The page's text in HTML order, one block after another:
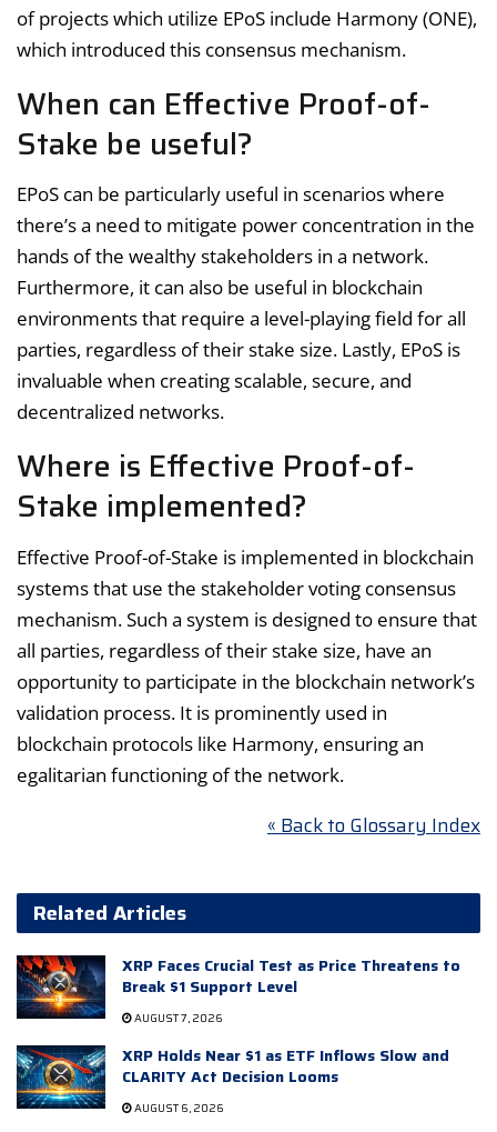
of projects which utilize EPoS include Harmony (ONE),
which introduced this consensus mechanism.
When can Effective Proof-of-
Stake be useful?
EPoS can be particularly useful in scenarios where
there’s a need to mitigate power concentration in the
hands of the wealthy stakeholders in a network.
Furthermore, it can also be useful in blockchain
environments that require a level-playing field for all
parties, regardless of their stake size. Lastly, EPoS is
invaluable when creating scalable, secure, and
decentralized networks.
Where is Effective Proof-of-
Stake implemented?
Effective Proof-of-Stake is implemented in blockchain
systems that use the stakeholder voting consensus
mechanism. Such a system is designed to ensure that
all parties, regardless of their stake size, have an
opportunity to participate in the blockchain network’s
validation process. It is prominently used in
blockchain protocols like Harmony, ensuring an
egalitarian functioning of the network.
« Back to Glossary Index
Related Articles
XRP Faces Crucial Test as Price Threatens to
Break $1 Support Level
AUGUST 7, 2026
XRP Holds Near $1 as ETF Inflows Slow and
CLARITY Act Decision Looms
AUGUST 6, 2026